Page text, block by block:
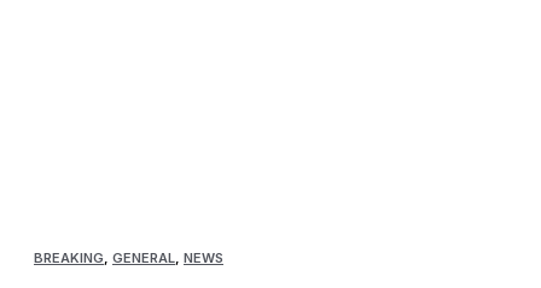
BREAKING GENERAL NEWS